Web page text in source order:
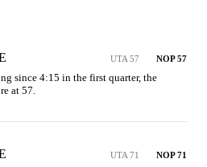
UTA 57 NOP 57
since 4:15 in the first quarter, the
at 57.
UTA 71 NOP 71